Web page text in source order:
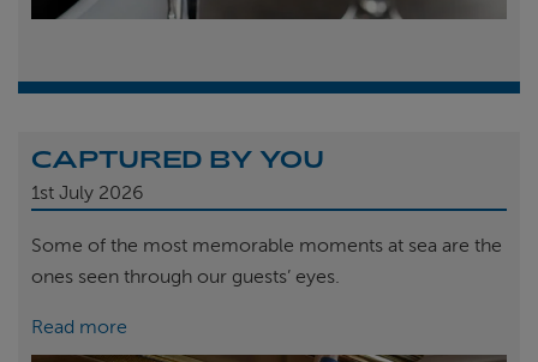
CAPTURED BY YOU
1st July 2026
Some of the most memorable moments at sea are the
ones seen through our guests’ eyes.
Read more